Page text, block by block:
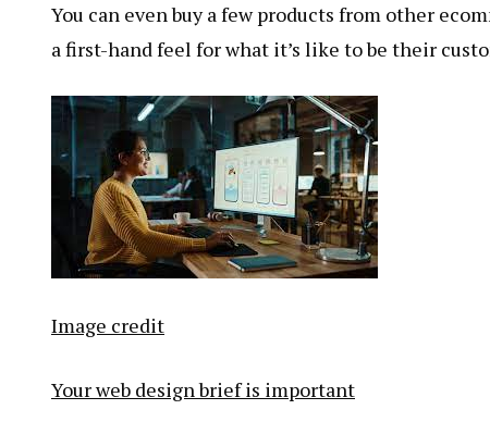
You can even buy a few products from other
a first-hand feel for what it’s like to be their
Image credit
Your web design brief is important